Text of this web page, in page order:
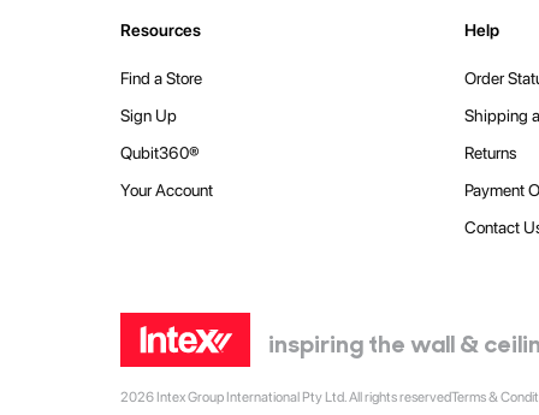
Resources
Find a Store
Sign Up
Qubit360®
Your Account
Help
Order
Shipping
Returns
Payment
Contact
inspiring the wall &
2026 Intex Group International Pty Ltd. All rights reservedTerms &